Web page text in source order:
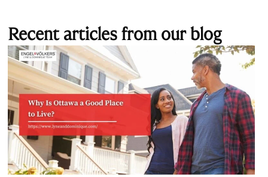
Recent articles from our blog